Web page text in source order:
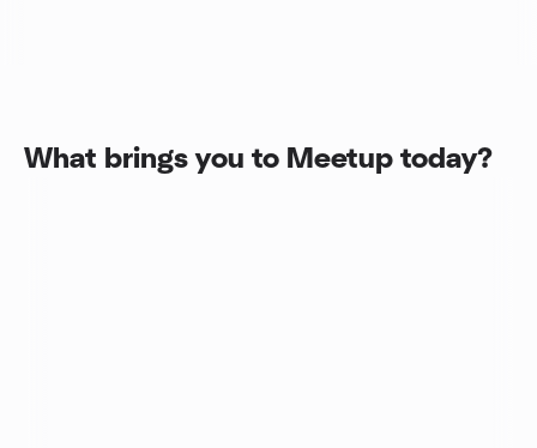
What brings you to Meetup today?